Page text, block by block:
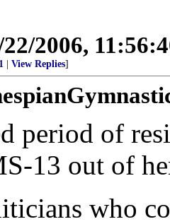
2006,
View Replies]
period of
13 out of
who